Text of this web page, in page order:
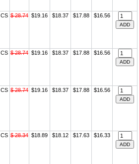
CS $ 28.74 $19.16 $18.37 $17.88 $16.56
CS $ 28.74 $19.16 $18.37 $17.88 $16.56
CS $ 28.74 $19.16 $18.37 $17.88 $16.56
CS $ 28.34 $18.89 $18.12 $17.63 $16.33